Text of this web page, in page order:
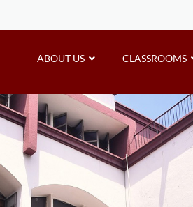
ABOUT US CLASSROOMS